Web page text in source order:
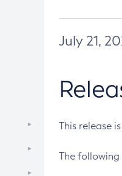
July 21,
This release
The following